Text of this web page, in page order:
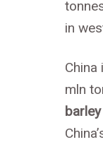
in
mln